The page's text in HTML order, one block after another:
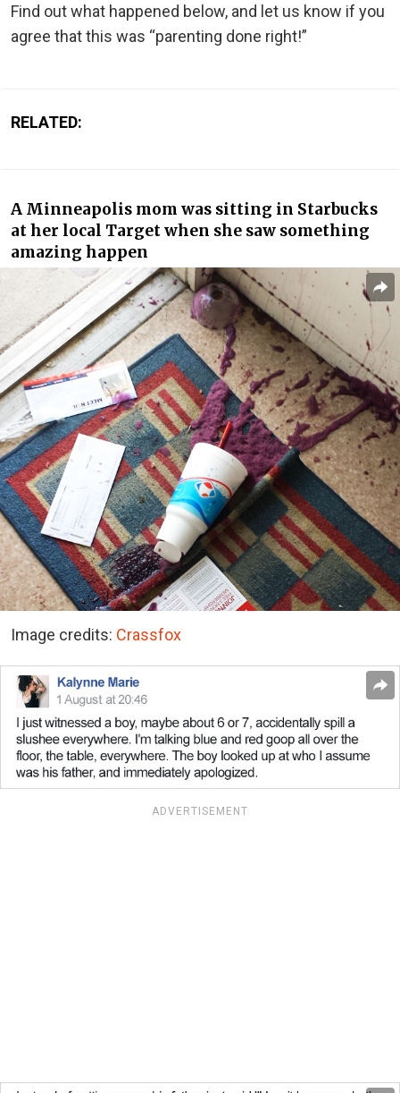
Find out what happened below, and let us know if you
agree that this was “parenting done right!”
RELATED:
A Minneapolis mom was sitting in Starbucks
at her local Target when she saw something
amazing happen
Image credits: Crassfox
ADVERTISEMENT